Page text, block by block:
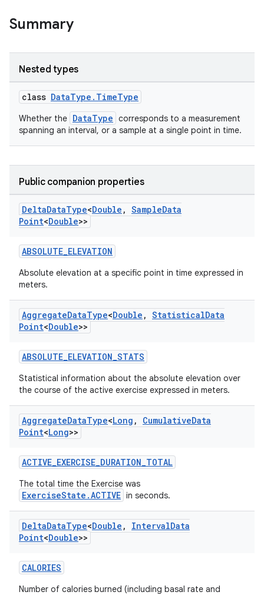
Summary
Nested types
class DataType.TimeType
Whether the DataType corresponds to a measurement
spanning an interval, or a sample at a single point in time.
Public companion properties
DeltaDataType<Double , SampleData
Point<Double>>
ABSOLUTE_ELEVATION
Absolute elevation at a specific point in time expressed in
meters.
AggregateDataType<Double , StatisticalData
Point<Double>>
ABSOLUTE_ELEVATION_STATS
Statistical information about the absolute elevation over
the course of the active exercise expressed in meters.
AggregateDataType<Long , CumulativeData
Point<Long>>
ACTIVE_EXERCISE_DURATION_TOTAL
The total time the Exercise was
ExerciseState.ACTIVE in seconds.
DeltaDataType<Double , IntervalData
Point<Double>>
CALORIES
Number of calories burned (including basal rate and